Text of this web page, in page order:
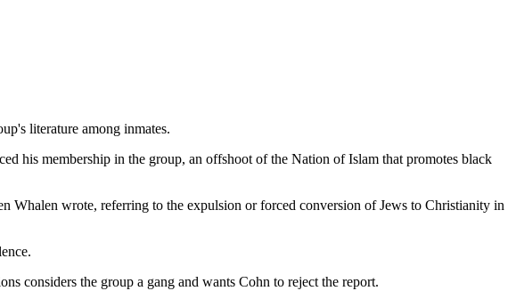
literature among inmates.
his membership in the group, an offshoot of the Nation of Islam that promotes black
Whalen wrote, referring to the expulsion or forced conversion of Jews to Christianity in
considers the group a gang and wants Cohn to reject the report.